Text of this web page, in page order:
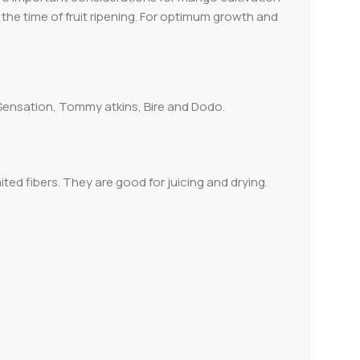
time of fruit ripening. For optimum growth and
Tommy atkins, Bire and Dodo.
fibers. They are good for juicing and drying.